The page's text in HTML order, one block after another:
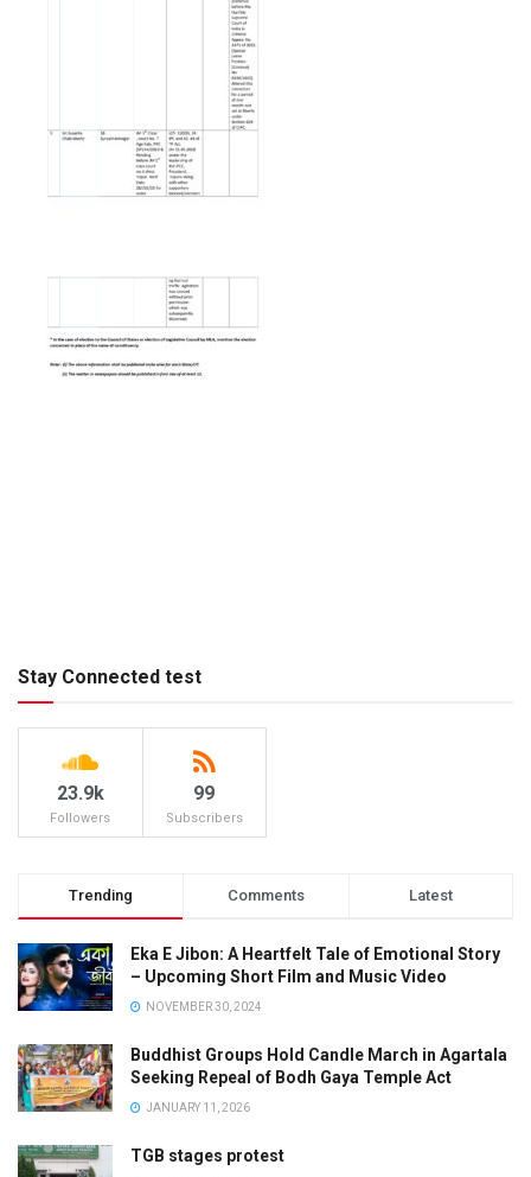
Stay Connected test
23.9k
Followers
99
Subscribers
Trending Comments Latest
Eka E Jibon: A Heartfelt Tale of Emotional Story
– Upcoming Short Film and Music Video
NOVEMBER 30, 2024
Buddhist Groups Hold Candle March in Agartala
Seeking Repeal of Bodh Gaya Temple Act
JANUARY 11, 2026
TGB stages protest